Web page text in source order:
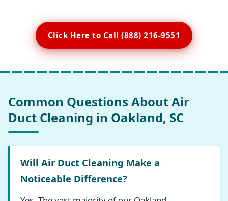
Click Here to Call (888) 216-9551
Common Questions About Air
Duct Cleaning in Oakland, SC
Will Air Duct Cleaning Make a
Noticeable Difference?